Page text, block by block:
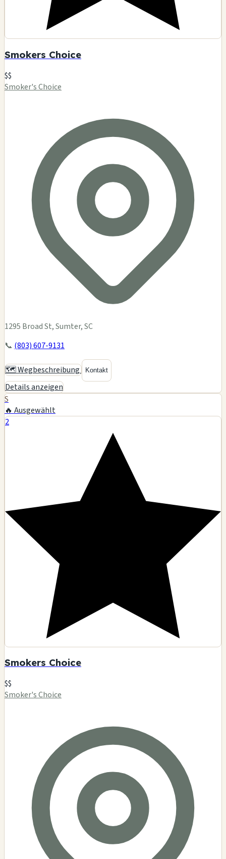
Smokers Choice
$$
Smoker's Choice
1295 Broad St, Sumter, SC
📞 (803) 607-9131
🗺️ Wegbeschreibung Kontakt
Details anzeigen
S
🔥 Ausgewählt
2
Smokers Choice
$$
Smoker's Choice